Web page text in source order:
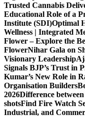
Trusted Cannabis
Educational Role of a
Institute (SDI)Optimal
Wellness | Integrated
Flower – Explore the
FlowerNihar Gala on
Visionary Leadership
Signals BJP’s Trust in
Kumar’s New Role in
Organisation Builders
2026Difference
shotsFind Fire Watch
Industrial, and